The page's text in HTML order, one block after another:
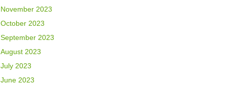
November 2023
October 2023
September 2023
August 2023
July 2023
June 2023